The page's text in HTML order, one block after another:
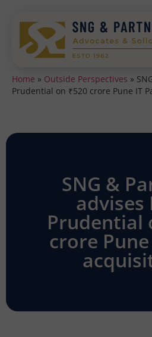
Home » Outside Perspectives »
Prudential on ₹520 crore Pune IT
SNG &
advises
Prudential
crore